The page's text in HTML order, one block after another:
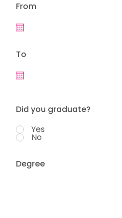
Degree
From
To
Did you graduate?
Yes
No